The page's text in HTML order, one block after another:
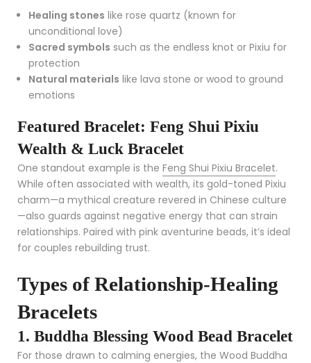
Healing stones like rose quartz (known for
unconditional love)
Sacred symbols such as the endless knot or Pixiu for
protection
Natural materials like lava stone or wood to ground
emotions
Featured Bracelet: Feng Shui Pixiu
Wealth & Luck Bracelet
One standout example is the Feng Shui Pixiu Bracelet.
While often associated with wealth, its gold-toned Pixiu
charm—a mythical creature revered in Chinese culture
—also guards against negative energy that can strain
relationships. Paired with pink aventurine beads, it’s ideal
for couples rebuilding trust.
Types of Relationship-Healing
Bracelets
1. Buddha Blessing Wood Bead Bracelet
For those drawn to calming energies, the Wood Buddha